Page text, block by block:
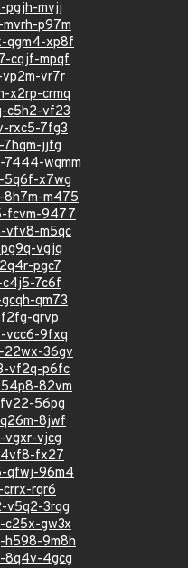
pgjh-mvjj
p97m
qgm4-xp8f
cqjf-mpqf
vr7r
x2rp-crmq
c5h2-vf23
rxc5-7fg3
7hqm-jjfg
7444-wqmm
5q6f-x7wg
8h7m-m475
fcvm-9477
vfv8-m5qc
vgjq
pgc7
c4j5-7c6f
qm73
qrvp
vcc6-9fxq
22wx-36gv
vf2q-p6fc
82vm
56pg
8jwf
vgxr-vjcg
4vf8-fx27
qfwj-96m4
crrx-rqr6
v5q2-3rqg
c25x-gw3x
h598-9m8h
8q4v-4gcg